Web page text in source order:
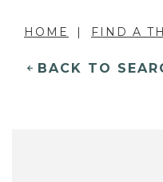
HOME FIND A
BACK TO